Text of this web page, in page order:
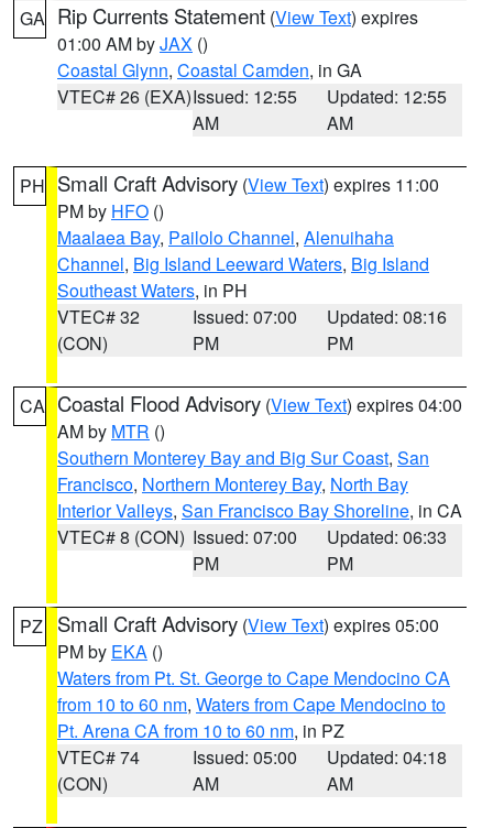
GA Rip Currents Statement (View Text) expires
01:00 AM byJAX ()
Coastal Glynn, Coastal Camden, in GA
VTEC# 26 (EXA)Issued: 12:55
AM
Updated: 12:55
AM
PH Small Craft Advisory (View Text) expires 11:00
PM by HFO ()
Maalaea Bay, Pailolo Channel, Alenuihaha
Channel, Big Island Leeward Waters, Big Island
Southeast Waters, in PH
VTEC# 32
(CON)
Issued: 07:00
PM
Updated: 08:16
PM
CA Coastal Flood Advisory (View Text) expires 04:00
AM by MTR ()
Southern Monterey Bay and Big Sur Coast, San
Francisco, Northern Monterey Bay, North Bay
Interior Valleys, San Francisco Bay Shoreline, in CA
VTEC# 8 (CON) Issued: 07:00
PM
Updated: 06:33
PM
PZ Small Craft Advisory (View Text) expires 05:00
PM by EKA ()
Waters from Pt. St. George to Cape Mendocino CA
from 10 to 60 nm, Waters from Cape Mendocino to
Pt. Arena CA from 10 to 60 nm, in PZ
VTEC# 74
(CON)
Issued: 05:00
AM
Updated: 04:18
AM